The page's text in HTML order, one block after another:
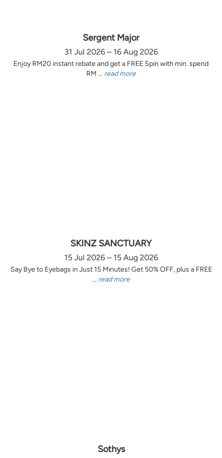
Sergent Major
31 Jul 2026 – 16 Aug 2026
Enjoy RM20 instant rebate and get a FREE Spin with min. spend
RM ... read more
SKINZ SANCTUARY
15 Jul 2026 – 15 Aug 2026
Say Bye to Eyebags in Just 15 Minutes! Get 50% OFF, plus a FREE
... read more
Sothys